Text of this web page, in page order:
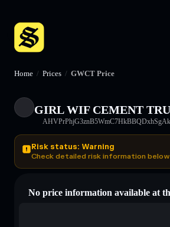
Home / Prices / GWCT Price
GIRL WIF CEMENT
Risk status: Warning
Check detailed risk information
No price information available at